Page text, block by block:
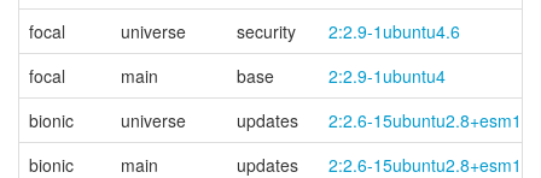
focal
universe security
2:2.9-1ubuntu4.6
focal
main base
2:2.9-1ubuntu4
bionic
universe updates
2:2.6-15ubuntu2.8+esm1
bionic
main updates
2:2.6-15ubuntu2.8+esm1